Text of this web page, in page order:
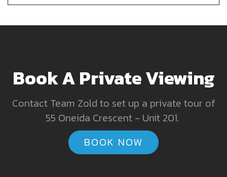
Book A Private Viewing
Contact Team Zold to set up a private tour of
55 Oneida Crescent - Unit 201.
BOOK NOW